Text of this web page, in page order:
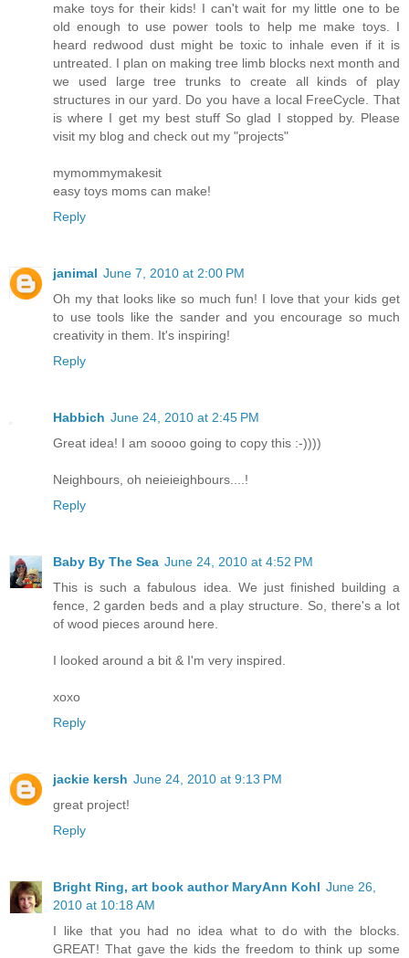
make toys for their kids! I can't wait for my little one to be
old enough to use power tools to help me make toys. I
heard redwood dust might be toxic to inhale even if it is
untreated. I plan on making tree limb blocks next month and
we used large tree trunks to create all kinds of play
structures in our yard. Do you have a local FreeCycle. That
is where I get my best stuff So glad I stopped by. Please
visit my blog and check out my "projects"
mymommymakesit
easy toys moms can make!
Reply
janimal June 7, 2010 at 2:00 PM
Oh my that looks like so much fun! I love that your kids get
to use tools like the sander and you encourage so much
creativity in them. It's inspiring!
Reply
Habbich June 24, 2010 at 2:45 PM
Great idea! I am soooo going to copy this :-))))
Neighbours, oh neieieighbours....!
Reply
Baby By The Sea June 24, 2010 at 4:52 PM
This is such a fabulous idea. We just finished building a
fence, 2 garden beds and a play structure. So, there's a lot
of wood pieces around here.
I looked around a bit & I'm very inspired.
xoxo
Reply
jackie kersh June 24, 2010 at 9:13 PM
great project!
Reply
Bright Ring, art book author MaryAnn Kohl June 26,
2010 at 10:18 AM
I like that you had no idea what to do with the blocks.
GREAT! That gave the kids the freedom to think up some